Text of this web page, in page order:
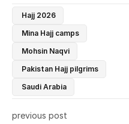
Hajj 2026
Mina Hajj camps
Mohsin Naqvi
Pakistan Hajj pilgrims
Saudi Arabia
previous post